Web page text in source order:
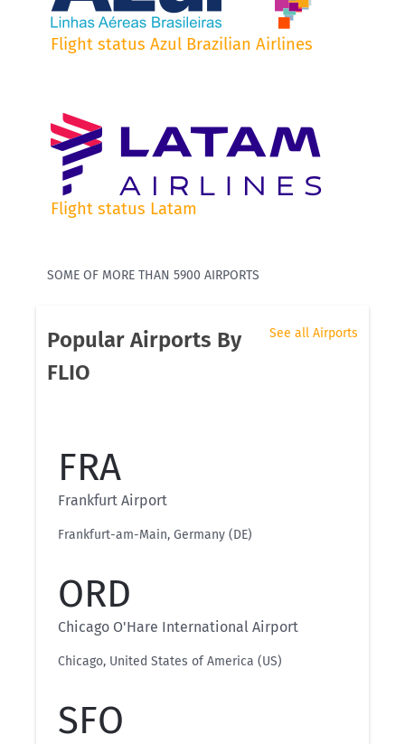
Flight status Azul Brazilian Airlines
Flight status Latam
SOME OF MORE THAN 5900 AIRPORTS
See all Airports
Popular Airports By
FLIO
FRA
Frankfurt Airport
Frankfurt-am-Main, Germany (DE)
ORD
Chicago O'Hare International Airport
Chicago, United States of America (US)
SFO